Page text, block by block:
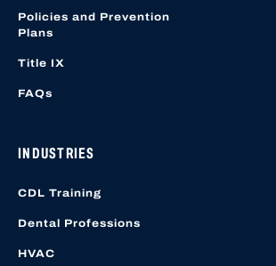
Policies and Prevention
Plans
Title IX
FAQs
INDUSTRIES
CDL Training
Dental Professions
HVAC